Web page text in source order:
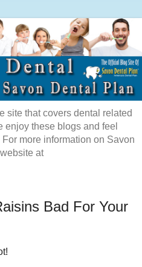
site that covers dental related
these blogs and feel
more information on Savon
at
Bad For Your